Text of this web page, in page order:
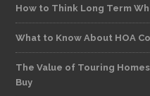
How to Think Long Term
What to Know About HOA
The Value of Touring
Buy